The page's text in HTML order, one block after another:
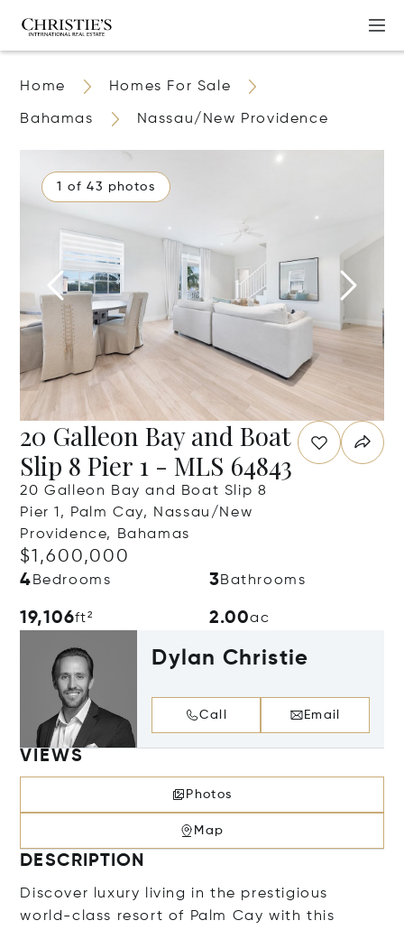
Home Homes For Sale
Bahamas Nassau/New Providence
1 of 43 photos
20 Galleon Bay and Boat
Slip 8 Pier 1 - MLS 64843
20 Galleon Bay and Boat Slip 8
Pier 1, Palm Cay, Nassau/New
Providence, Bahamas
$1,600,000
4 Bedrooms 3Bathrooms
19,106ft² 2.00ac
Dylan Christie
Call Email
VIEWS
Photos
Map
DESCRIPTION
Discover luxury living in the prestigious
world-class resort of Palm Cay with this